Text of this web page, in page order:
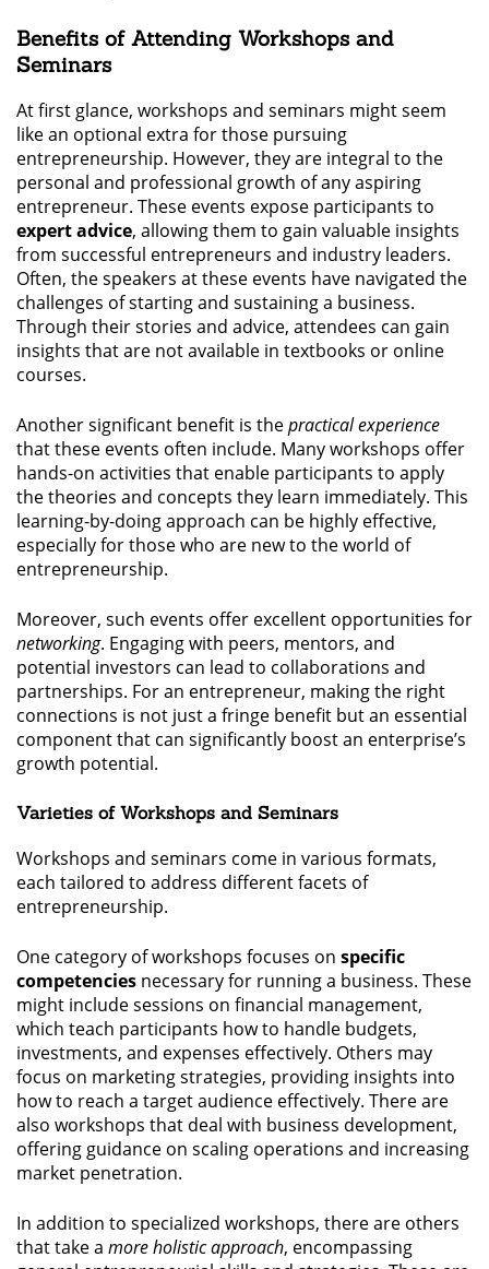
Benefits of Attending Workshops and
Seminars
At first glance, workshops and seminars might seem
like an optional extra for those pursuing
entrepreneurship. However, they are integral to the
personal and professional growth of any aspiring
entrepreneur. These events expose participants to
expert advice, allowing them to gain valuable insights
from successful entrepreneurs and industry leaders.
Often, the speakers at these events have navigated the
challenges of starting and sustaining a business.
Through their stories and advice, attendees can gain
insights that are not available in textbooks or online
courses.
Another significant benefit is thepractical experience
that these events often include. Many workshops offer
hands-on activities that enable participants to apply
the theories and concepts they learn immediately. This
learning-by-doing approach can be highly effective,
especially for those who are new to the world of
entrepreneurship.
Moreover, such events offer excellent opportunities for
networking. Engaging with peers, mentors, and
potential investors can lead to collaborations and
partnerships. For an entrepreneur, making the right
connections is not just a fringe benefit but an essential
component that can significantly boost an enterprise’s
growth potential.
Varieties of Workshops and Seminars
Workshops and seminars come in various formats,
each tailored to address different facets of
entrepreneurship.
One category of workshops focuses on specific
competencies necessary for running a business. These
might include sessions on financial management,
which teach participants how to handle budgets,
investments, and expenses effectively. Others may
focus on marketing strategies, providing insights into
how to reach a target audience effectively. There are
also workshops that deal with business development,
offering guidance on scaling operations and increasing
market penetration.
In addition to specialized workshops, there are others
that take a more holistic approach, encompassing